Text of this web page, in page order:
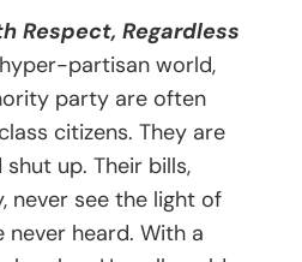
Respect, Regardless
hyper-partisan world,
party are often
citizens. They are
up. Their bills,
never see the light of
never heard. With a